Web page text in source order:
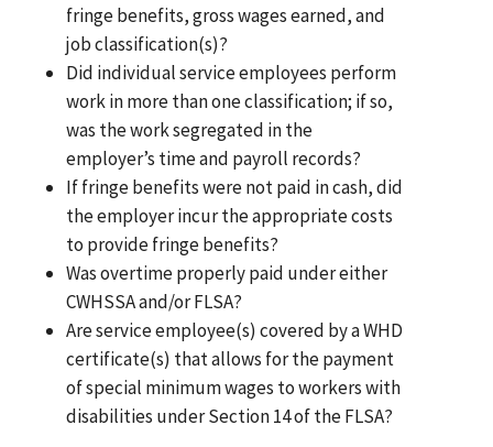
fringe benefits, gross wages earned, and
job classification(s)?
Did individual service employees perform
work in more than one classification; if so,
was the work segregated in the
employer’s time and payroll records?
If fringe benefits were not paid in cash, did
the employer incur the appropriate costs
to provide fringe benefits?
Was overtime properly paid under either
CWHSSA and/or FLSA?
Are service employee(s) covered by a WHD
certificate(s) that allows for the payment
of special minimum wages to workers with
disabilities under Section 14 of the FLSA?